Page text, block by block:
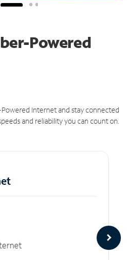
Powered
Internet and stay connected
and reliability you can count on.